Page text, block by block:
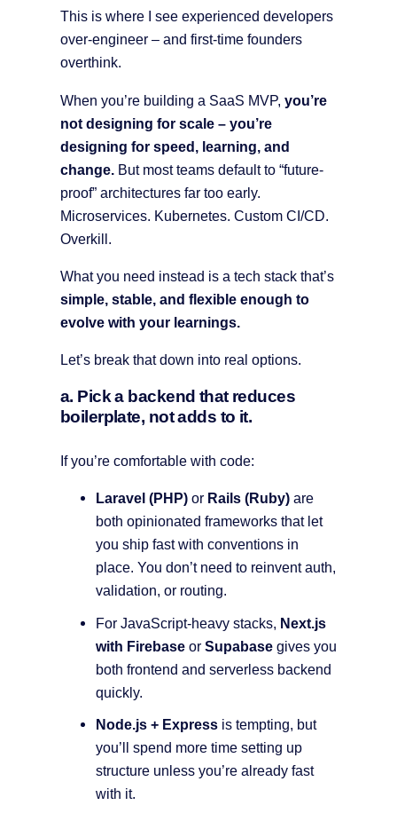
This is where I see experienced developers
over-engineer – and first-time founders
overthink.
When you’re building a SaaS MVP, you’re
not designing for scale – you’re
designing for speed, learning, and
change. But most teams default to “future-
proof” architectures far too early.
Microservices. Kubernetes. Custom CI/CD.
Overkill.
What you need instead is a tech stack that’s
simple, stable, and flexible enough to
evolve with your learnings.
Let’s break that down into real options.
a. Pick a backend that reduces
boilerplate, not adds to it.
If you’re comfortable with code:
Laravel (PHP) or Rails (Ruby) are
both opinionated frameworks that let
you ship fast with conventions in
place. You don’t need to reinvent auth,
validation, or routing.
For JavaScript-heavy stacks, Next.js
with Firebase or Supabase gives you
both frontend and serverless backend
quickly.
Node.js + Express is tempting, but
you’ll spend more time setting up
structure unless you’re already fast
with it.